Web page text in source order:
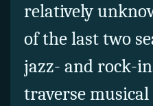
relatively
of the last two
jazz- and rock-
traverse musical